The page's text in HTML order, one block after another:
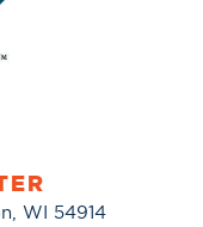
WI 54914